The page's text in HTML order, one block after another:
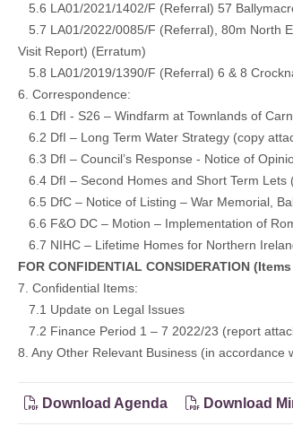
5.6 LA01/2021/1402/F (Referral) 57
5.7 LA01/2022/0085/F (Referral), 80m North
Visit Report) (Erratum)
5.8 LA01/2019/1390/F (Referral) 6 & 8
6. Correspondence:
6.1 DfI - S26 – Windfarm at Townlands of
6.2 DfI – Long Term Water Strategy (copy
6.3 DfI – Council’s Response - Notice of
6.4 DfI – Second Homes and Short Term Lets
6.5 DfC – Notice of Listing – War Memorial,
6.6 F&O DC – Motion – Implementation of
6.7 NIHC – Lifetime Homes for Northern
FOR CONFIDENTIAL CONSIDERATION
7. Confidential Items:
7.1 Update on Legal Issues
7.2 Finance Period 1 – 7 2022/23 (report
8. Any Other Relevant Business (in accordance
Download Agenda Download